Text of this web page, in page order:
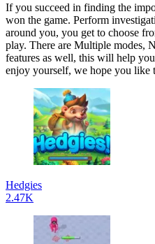
If you succeed in finding the
won the game. Perform
around you, you get to choose
play. There are Multiple modes,
features as well, this will help
enjoy yourself, we hope you like
Hedgies
2.47K